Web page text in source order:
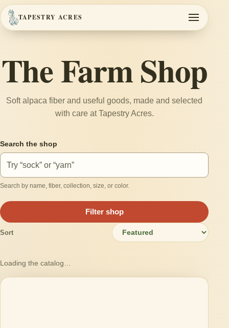
TAPESTRY ACRES Toggle
The Farm Shop
Soft alpaca fiber and useful goods, made and selected
with care at Tapestry Acres.
Search the shop
Search by name, fiber, collection, size, or color.
Filter shop
Sort
Loading products…
Loading the catalog…